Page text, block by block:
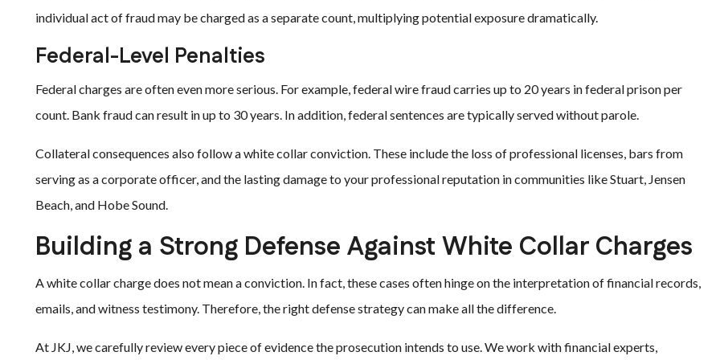
individual act of fraud may be charged as a separate count, multiplying potential exposure dramatically.
Federal-Level Penalties
Federal charges are often even more serious. For example, federal wire fraud carries up to 20 years in federal prison per
count. Bank fraud can result in up to 30 years. In addition, federal sentences are typically served without parole.
Collateral consequences also follow a white collar conviction. These include the loss of professional licenses, bars from
serving as a corporate officer, and the lasting damage to your professional reputation in communities like Stuart, Jensen
Beach, and Hobe Sound.
Building a Strong Defense Against White Collar Charges
A white collar charge does not mean a conviction. In fact, these cases often hinge on the interpretation of financial records,
emails, and witness testimony. Therefore, the right defense strategy can make all the difference.
At JKJ, we carefully review every piece of evidence the prosecution intends to use. We work with financial experts,